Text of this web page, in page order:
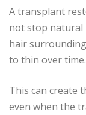
A transplant
not stop natural
hair
to thin over time.
This can create
even when the